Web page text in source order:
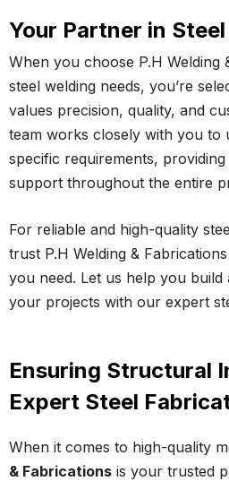
Your Partner in
When you choose P.H
steel welding needs, you’re
values precision, quality, and
team works closely with you to
specific requirements,
support throughout the entire
For reliable and high-quality
trust P.H Welding &
you need. Let us help you
your projects with our expert
Ensuring Structural
Expert Steel
When it comes to high-quality
& Fabrications is your trusted